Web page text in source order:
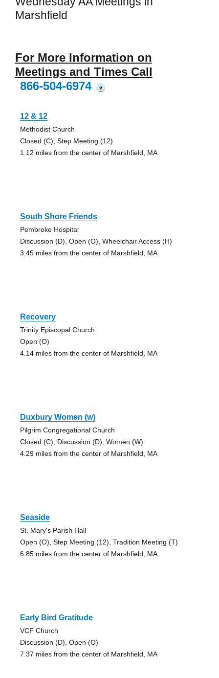
Marshfield
For More Information on
Meetings and Times Call
866-504-6974
?
12 & 12
Methodist Church
Closed (C), Step Meeting (12)
1.12 miles from the center of Marshfield, MA
South Shore Friends
Pembroke Hospital
Discussion (D), Open (O), Wheelchair Access (H)
3.45 miles from the center of Marshfield, MA
Recovery
Trinity Episcopal Church
Open (O)
4.14 miles from the center of Marshfield, MA
Duxbury Women (w)
Pilgrim Congregational Church
Closed (C), Discussion (D), Women (W)
4.29 miles from the center of Marshfield, MA
Seaside
St. Mary's Parish Hall
Open (O), Step Meeting (12), Tradition Meeting (T)
6.85 miles from the center of Marshfield, MA
Early Bird Gratitude
VCF Church
Discussion (D), Open (O)
7.37 miles from the center of Marshfield, MA